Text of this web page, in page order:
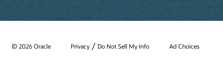
© 2026 Oracle Privacy / Do Not Sell My Info Ad Choices